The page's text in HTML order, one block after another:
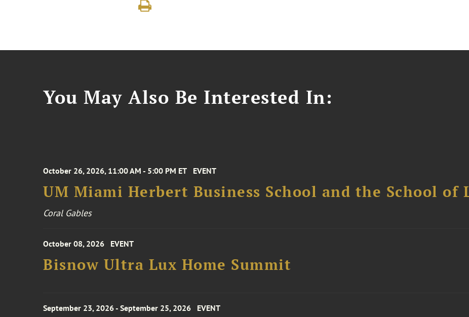
You May Also Be Interested In:
October 26, 2026, 11:00 AM - 5:00 PM ET EVENT
UM Miami Herbert Business School and the School of
Coral Gables
October 08, 2026 EVENT
Bisnow Ultra Lux Home Summit
September 23, 2026 - September 25, 2026 EVENT